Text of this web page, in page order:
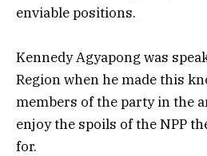
enviable positions.
Kennedy Agyapong was
Region when he made this
members of the party in the
enjoy the spoils of the NPP
for.